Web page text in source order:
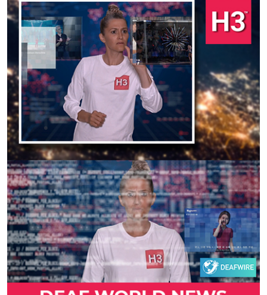
Previous Next